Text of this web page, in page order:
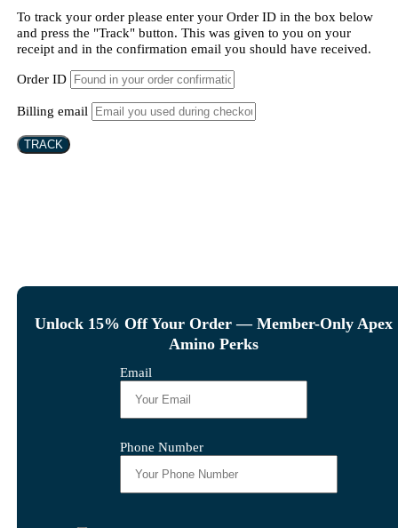
To track your order please enter your Order ID in the box below
and press the "Track" button. This was given to you on your
receipt and in the confirmation email you should have received.
Billing email
TRACK
Unlock 15% Off Your Order — Member-Only Apex
Email
Phone Number